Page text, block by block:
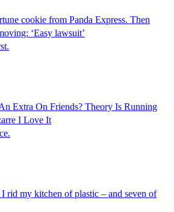
cookie from Panda Express. Then
‘Easy lawsuit’
Extra On Friends? Theory Is Running
I Love It
rid my kitchen of plastic – and seven of